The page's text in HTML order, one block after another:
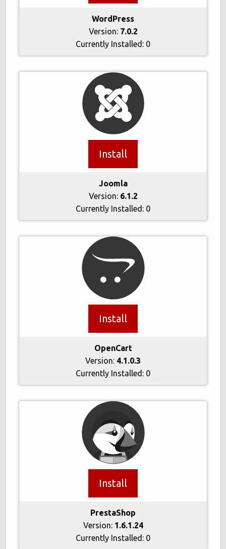
WordPress
Version: 7.0.2
Currently Installed: 0
Install
Joomla
Version: 6.1.2
Currently Installed: 0
Install
OpenCart
Version: 4.1.0.3
Currently Installed: 0
Install
PrestaShop
Version: 1.6.1.24
Currently Installed: 0